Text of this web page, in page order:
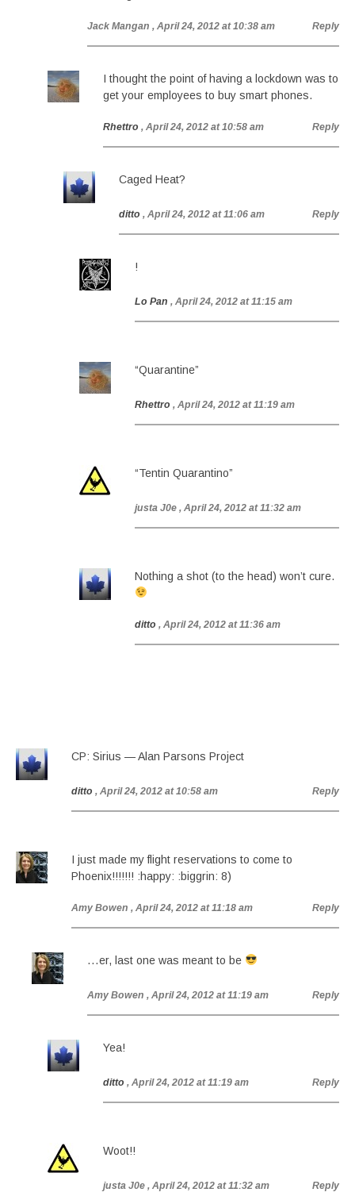
Jack Mangan , April 24, 2012 at 10:38 am Reply
I thought the point of having a lockdown was to
get your employees to buy smart phones.
Rhettro , April 24, 2012 at 10:58 am Reply
Caged Heat?
ditto , April 24, 2012 at 11:06 am Reply
!
Lo Pan , April 24, 2012 at 11:15 am
“Quarantine”
Rhettro , April 24, 2012 at 11:19 am
“Tentin Quarantino”
justa J0e , April 24, 2012 at 11:32 am
Nothing a shot (to the head) won’t cure.
ditto , April 24, 2012 at 11:36 am
CP: Sirius — Alan Parsons Project
ditto , April 24, 2012 at 10:58 am Reply
I just made my flight reservations to come to
Phoenix!!!!!!! :happy: :biggrin: 8)
Amy Bowen , April 24, 2012 at 11:18 am Reply
…er, last one was meant to be
Amy Bowen , April 24, 2012 at 11:19 am Reply
Yea!
ditto , April 24, 2012 at 11:19 am Reply
Woot!!
justa J0e , April 24, 2012 at 11:32 am Reply